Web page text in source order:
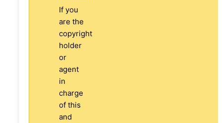
If you
are the
copyright
holder
or
agent
in
charge
of this
and